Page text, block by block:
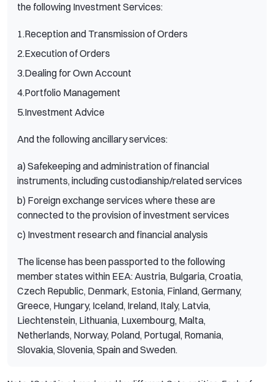
the following Investment Services:
1.Reception and Transmission of Orders
2.Execution of Orders
3.Dealing for Own Account
4.Portfolio Management
5.Investment Advice
And the following ancillary services:
a) Safekeeping and administration of financial
instruments, including custodianship/related services
b) Foreign exchange services where these are
connected to the provision of investment services
c) Investment research and financial analysis
The license has been passported to the following
member states within EEA: Austria, Bulgaria, Croatia,
Czech Republic, Denmark, Estonia, Finland, Germany,
Greece, Hungary, Iceland, Ireland, Italy, Latvia,
Liechtenstein, Lithuania, Luxembourg, Malta,
Netherlands, Norway, Poland, Portugal, Romania,
Slovakia, Slovenia, Spain and Sweden.